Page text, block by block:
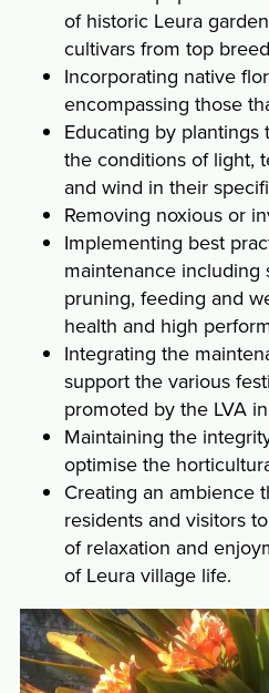
of historic Leura
cultivars from top
Incorporating native
encompassing those
Educating by
the conditions of light,
and wind in their
Removing noxious or
Implementing best
maintenance including
pruning, feeding and
health and high
Integrating the
support the various
promoted by the LVA
Maintaining the
optimise the
Creating an ambience
residents and visitors
of relaxation and
of Leura village life.